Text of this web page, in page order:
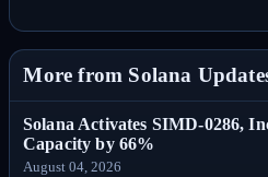
More from Solana
Solana Activates SIMD-0286,
Capacity by 66%
August 04, 2026